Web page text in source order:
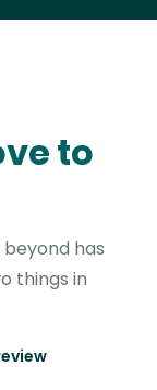
to
has
things in